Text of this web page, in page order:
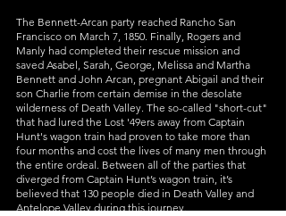
The Bennett-Arcan party reached Rancho San
Francisco on March 7, 1850. Finally, Rogers and
Manly had completed their rescue mission and
saved Asabel, Sarah, George, Melissa and Martha
Bennett and John Arcan, pregnant Abigail and their
son Charlie from certain demise in the desolate
wilderness of Death Valley. The so-called "short-cut"
that had lured the Lost '49ers away from Captain
Hunt's wagon train had proven to take more than
four months and cost the lives of many men through
the entire ordeal. Between all of the parties that
diverged from Captain Hunt’s wagon train, it’s
believed that 130 people died in Death Valley and
Antelope Valley during this journey.